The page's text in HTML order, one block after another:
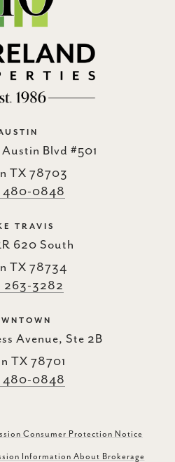
Blvd #501
TX 78703
480-0848
TRAVIS
620 South
TX 78734
263-3282
Avenue, Ste 2B
TX 78701
480-0848
Consumer Protection Notice
Information About Brokerage